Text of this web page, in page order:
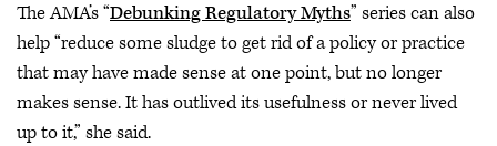
The AMA’s “Debunking Regulatory Myths” series can also
help “reduce some sludge to get rid of a policy or practice
that may have made sense at one point, but no longer
makes sense. It has outlived its usefulness or never lived
up to it,” she said.